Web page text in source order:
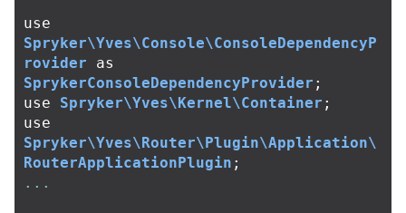
use
Spryker\Yves\Console\ConsoleDependencyP
rovider
as
SprykerConsoleDependencyProvider ;
use
Spryker\Yves\Kernel\Container ;
use
Spryker\Yves\Router\Plugin\Application\
RouterApplicationPlugin ;
...